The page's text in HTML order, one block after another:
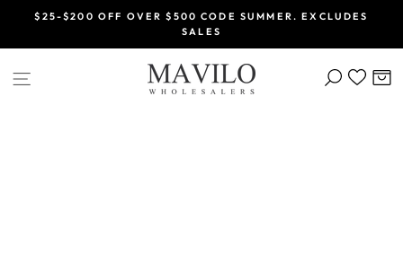
content
slideshow
$25-$200 OFF OVER $500 CODE SUMMER. EXCLUDES
SALES
SEARCH